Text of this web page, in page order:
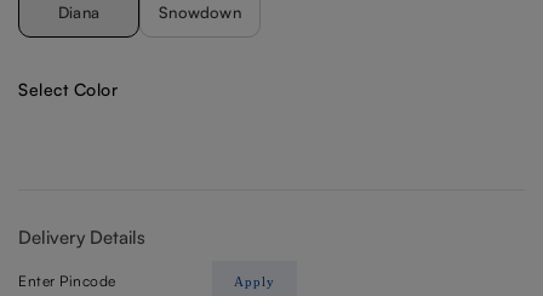
Diana Snowdown
Select Color
Delivery Details
Apply